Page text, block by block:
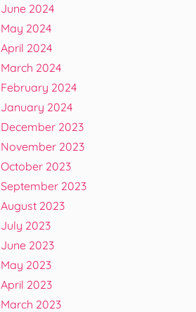
June 2024
May 2024
April 2024
March 2024
February 2024
January 2024
December 2023
November 2023
October 2023
September 2023
August 2023
July 2023
June 2023
May 2023
April 2023
March 2023